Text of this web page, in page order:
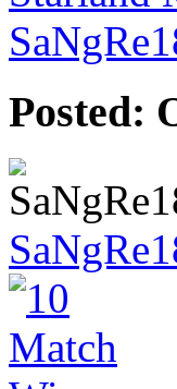
Posted: